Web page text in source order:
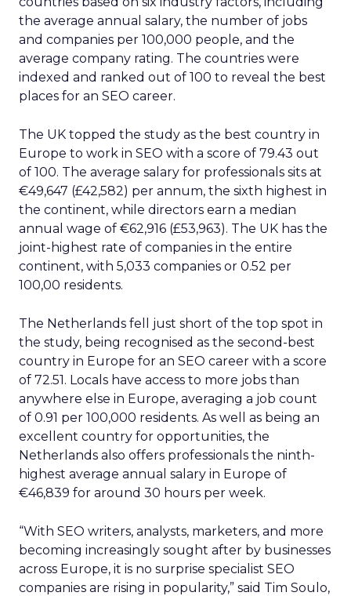
the average annual salary, the number of jobs
and companies per 100,000 people, and the
average company rating. The countries were
indexed and ranked out of 100 to reveal the best
places for an SEO career.
The UK topped the study as the best country in
Europe to work in SEO with a score of 79.43 out
of 100. The average salary for professionals sits at
€49,647 (£42,582) per annum, the sixth highest in
the continent, while directors earn a median
annual wage of €62,916 (£53,963). The UK has the
joint-highest rate of companies in the entire
continent, with 5,033 companies or 0.52 per
100,00 residents.
The Netherlands fell just short of the top spot in
the study, being recognised as the second-best
country in Europe for an SEO career with a score
of 72.51. Locals have access to more jobs than
anywhere else in Europe, averaging a job count
of 0.91 per 100,000 residents. As well as being an
excellent country for opportunities, the
Netherlands also offers professionals the ninth-
highest average annual salary in Europe of
€46,839 for around 30 hours per week.
“With SEO writers, analysts, marketers, and more
becoming increasingly sought after by businesses
across Europe, it is no surprise specialist SEO
companies are rising in popularity,” said Tim Soulo,